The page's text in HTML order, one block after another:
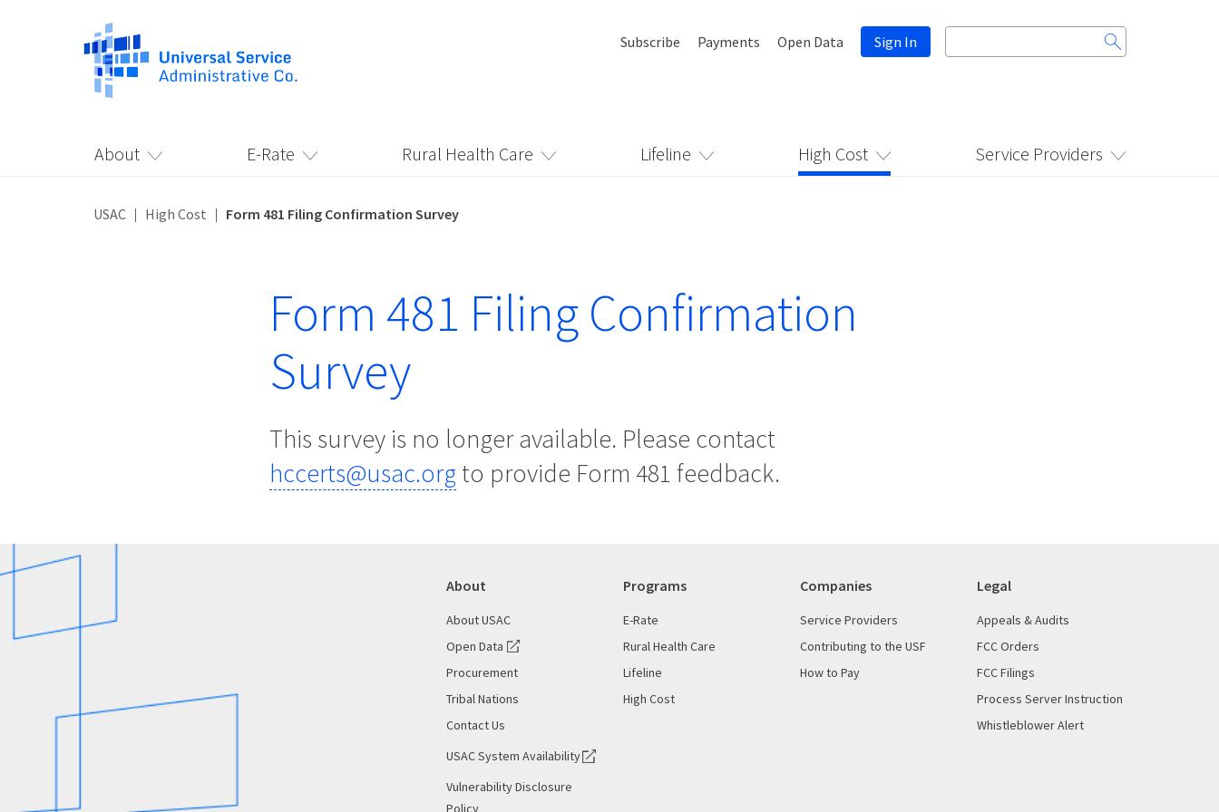
Subscribe Payments Open Data Sign In
Search
for:
About E-Rate Rural Health Care Lifeline High Cost Service Providers
USAC High Cost Form 481 Filing Confirmation Survey
Form 481 Filing Confirmation
Survey
This survey is no longer available. Please contact
hccerts@usac.org to provide Form 481 feedback.
About
About USAC
Open Data
Procurement
Tribal Nations
Contact Us
USAC System Availability
Vulnerability Disclosure
Policy
Programs
E-Rate
Rural Health Care
Lifeline
High Cost
Companies
Service Providers
Contributing to the USF
How to Pay
Legal
Appeals & Audits
FCC Orders
FCC Filings
Process Server Instruction
Whistleblower Alert